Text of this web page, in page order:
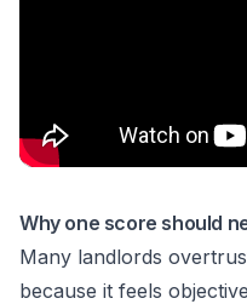
Why one score should
Many landlords
because it feels